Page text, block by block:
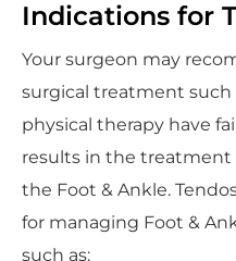
Indications for
Your surgeon may
surgical treatment such
physical therapy have
results in the
the Foot & Ankle.
for managing Foot &
such as: